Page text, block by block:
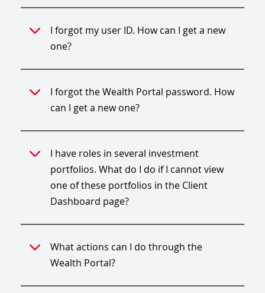
I forgot my user ID. How can I get a new
one?
I forgot the Wealth Portal password. How
can I get a new one?
I have roles in several investment
portfolios. What do I do if I cannot view
one of these portfolios in the Client
Dashboard page?
What actions can I do through the
Wealth Portal?